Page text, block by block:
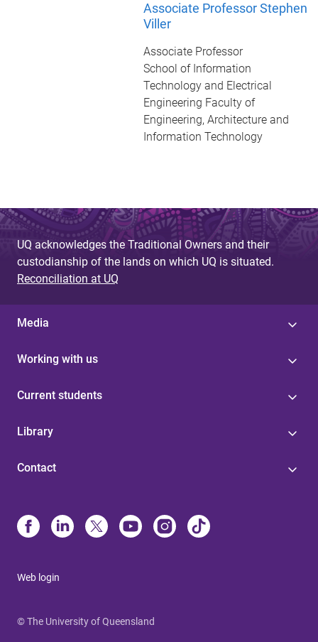
Associate Professor Stephen
Viller
Associate Professor
School of Information
Technology and Electrical
Engineering Faculty of
Engineering, Architecture and
Information Technology
UQ acknowledges the Traditional Owners and their
custodianship of the lands on which UQ is situated.
Reconciliation at UQ
Media
Working with us
Current students
Library
Contact
Web login
© The University of Queensland